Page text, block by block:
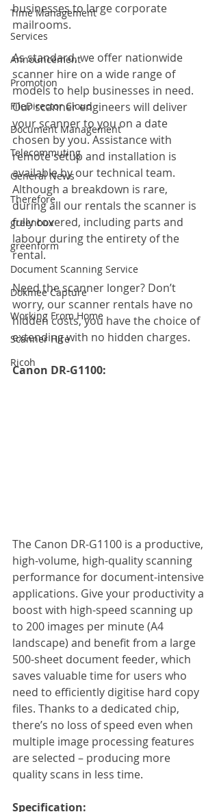
Time Management
Services
Announcement
Promotion
FileDirector Cloud
Document Management
Telecommuting
General News
Therefore
greenbox
greenform
Document Scanning Service
Dokmee Capture
Working From Home
Scanner Hire
Ricoh
businesses to large corporate
mailrooms.
As standard, we offer nationwide
scanner hire on a wide range of
models to help businesses in need.
Our scanner engineers will deliver
your scanner to you on a date
chosen by you. Assistance with
remote setup and installation is
available by our technical team.
Although a breakdown is rare,
during all our rentals the scanner is
fully covered, including parts and
labour during the entirety of the
rental.
Need the scanner longer? Don’t
worry, our scanner rentals have no
hidden costs, you have the choice of
extending with no hidden charges.
Canon DR-G1100:
The Canon DR-G1100 is a productive,
high-volume, high-quality scanning
performance for document-intensive
applications. Give your productivity a
boost with high-speed scanning up
to 200 images per minute (A4
landscape) and benefit from a large
500-sheet document feeder, which
saves valuable time for users who
need to efficiently digitise hard copy
files. Thanks to a dedicated chip,
there’s no loss of speed even when
multiple image processing features
are selected – producing more
quality scans in less time.
Specification: